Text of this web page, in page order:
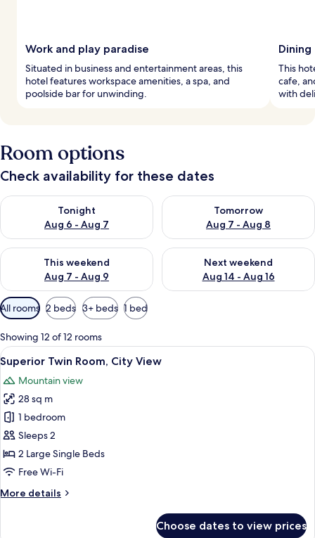
Work and play paradise
Situated in business and entertainment areas, this
hotel features workspace amenities, a spa, and
poolside bar for unwinding.
This
cafe,
with
Room options
Check availability for these dates
Tonight
Aug 6 - Aug 7
Check availability for tonight Aug 6 - Aug 7
Tomorrow
Aug 7 - Aug 8
Check availability for
This weekend
Aug 7 - Aug 9
Check availability for this weekend Aug 7 - Aug 9
Next weekend
Aug 14 - Aug 16
Check availability for next
Available
filters
for
rooms
All rooms 2 beds 3+ beds 1 bed
Showing 12 of 12 rooms
View
all
photos
for
Superior
Twin
Room,
City
A hotel room with two single beds, a
8
Superior Twin Room, City View
Mountain view
28 sq m
1 bedroom
Sleeps 2
2 Large Single Beds
Free Wi-Fi
More details
More
Choose dates to view prices